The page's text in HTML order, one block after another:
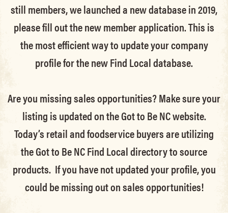
still members, we launched a new database in 2019,
please fill out the new member application. This is
the most efficient way to update your company
profile for the new Find Local database.
Are you missing sales opportunities? Make sure your
listing is updated on the Got to Be NC website.
Today’s retail and foodservice buyers are utilizing
the Got to Be NC Find Local directory to source
products. If you have not updated your profile, you
could be missing out on sales opportunities!